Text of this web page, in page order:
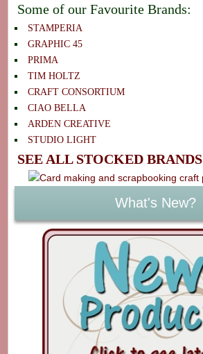
Some of our Favourite Brands:
STAMPERIA
GRAPHIC 45
PRIMA
TIM HOLTZ
CRAFT CONSORTIUM
CIAO BELLA
ARDEN CREATIVE
STUDIO LIGHT
SEE ALL STOCKED BRANDS
What's New?